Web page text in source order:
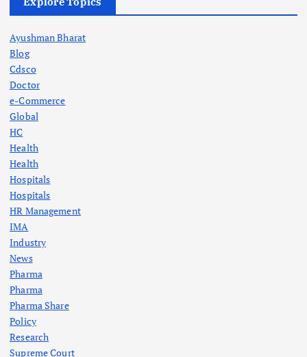
Ayushman Bharat
Blog
Cdsco
Doctor
e-Commerce
Global
HC
Health
Health
Hospitals
Hospitals
HR Management
IMA
Industry
News
Pharma
Pharma
Pharma Share
Policy
Research
Supreme Court